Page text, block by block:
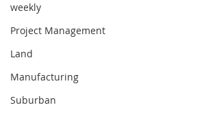
weekly
Project Management
Land
Manufacturing
Suburban